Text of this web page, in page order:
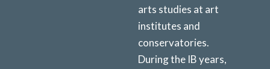
arts studies at art
institutes and
conservatories.
During the IB years,